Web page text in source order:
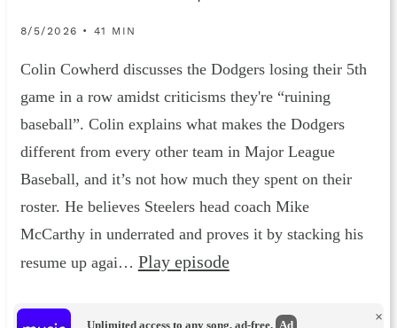
8/5/2026 • 41 MIN
Colin Cowherd discusses the Dodgers losing their 5th
game in a row amidst criticisms they're “ruining
baseball”. Colin explains what makes the Dodgers
different from every other team in Major League
Baseball, and it’s not how much they spent on their
roster. He believes Steelers head coach Mike
McCarthy in underrated and proves it by stacking his
resume up agai… Play episode
Unlimited access to any song, ad-free. Ad
×